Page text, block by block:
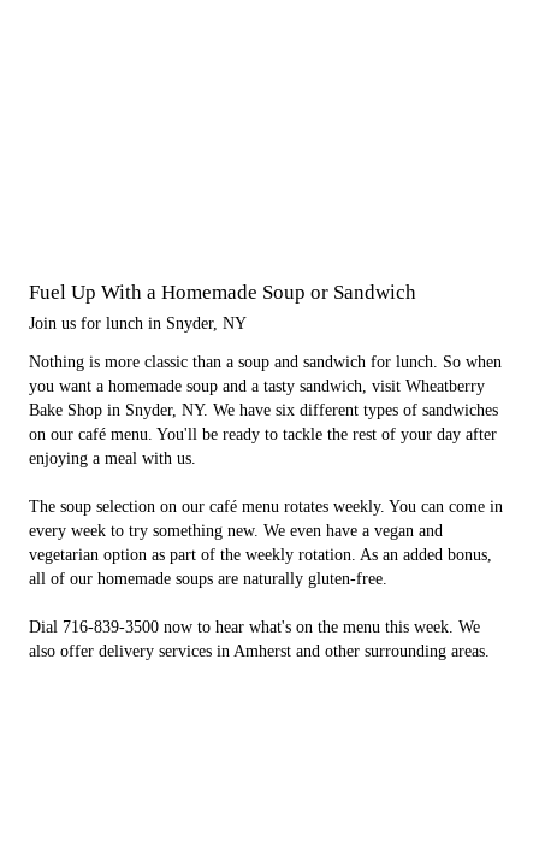
Fuel Up With a Homemade Soup or Sandwich
Join us for lunch in Snyder, NY
Nothing is more classic than a soup and sandwich for lunch. So when
you want a homemade soup and a tasty sandwich, visit Wheatberry
Bake Shop in Snyder, NY. We have six different types of sandwiches
on our café menu. You'll be ready to tackle the rest of your day after
enjoying a meal with us.
The soup selection on our café menu rotates weekly. You can come in
every week to try something new. We even have a vegan and
vegetarian option as part of the weekly rotation. As an added bonus,
all of our homemade soups are naturally gluten-free.
Dial 716-839-3500 now to hear what's on the menu this week. We
also offer delivery services in Amherst and other surrounding areas.